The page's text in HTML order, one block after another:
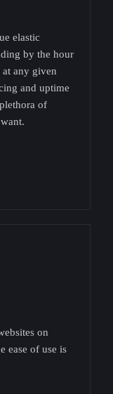
elastic
by the hour
at any given
and uptime
of
on
ease of use is